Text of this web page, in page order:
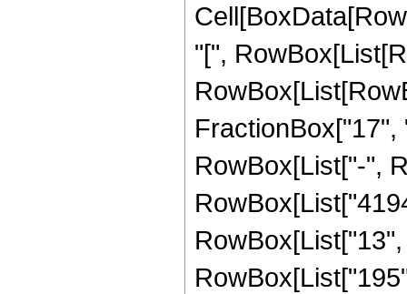
"[",
RowBox[List["-",